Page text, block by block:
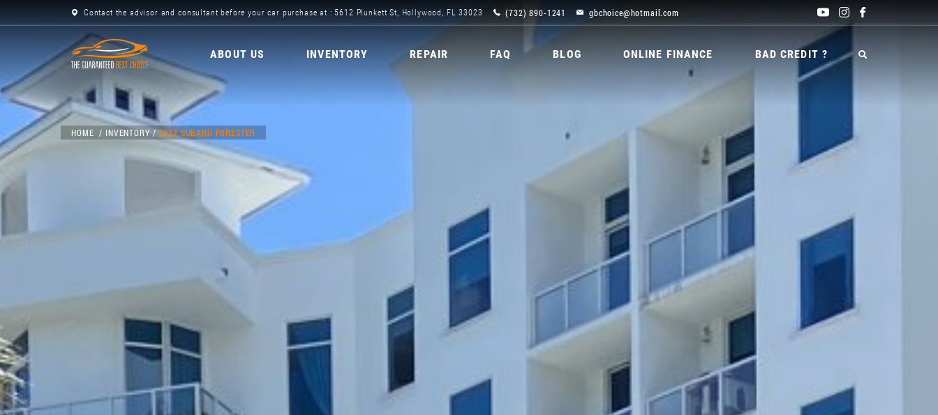
Contact the advisor and consultant before your car purchase at : 5612 Plunkett St, Hollywood, FL 33023 (732) 890-1241 gbchoice@hotmail.com
ABOUT US INVENTORY REPAIR FAQ BLOG ONLINE FINANCE BAD CREDIT ?
HOME INVENTORY 2022 SUBARU FORESTER